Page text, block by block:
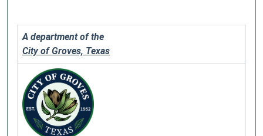
A department of the
City of Groves, Texas